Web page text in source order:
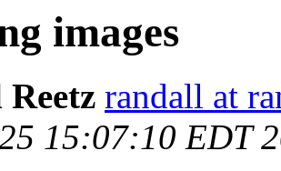
images
randall at
15:07:10 EDT